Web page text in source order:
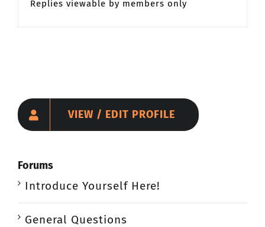
Replies viewable by members only
VIEW / EDIT PROFILE
Forums
Introduce Yourself Here!
General Questions